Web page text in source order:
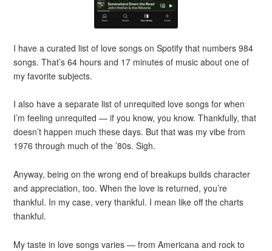
I have a curated list of love songs on Spotify that numbers 984
songs. That’s 64 hours and 17 minutes of music about one of
my favorite subjects.
I also have a separate list of unrequited love songs for when
I’m feeling unrequited — if you know, you know. Thankfully, that
doesn’t happen much these days. But that was my vibe from
1976 through much of the ’80s. Sigh.
Anyway, being on the wrong end of breakups builds character
and appreciation, too. When the love is returned, you’re
thankful. In my case, very thankful. I mean like off the charts
thankful.
My taste in love songs varies — from Americana and rock to